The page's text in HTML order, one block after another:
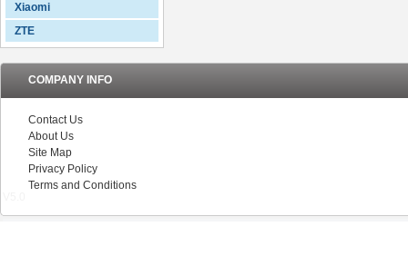
Xiaomi
ZTE
COMPANY INFO
Contact Us
About Us
Site Map
Privacy Policy
Terms and Conditions